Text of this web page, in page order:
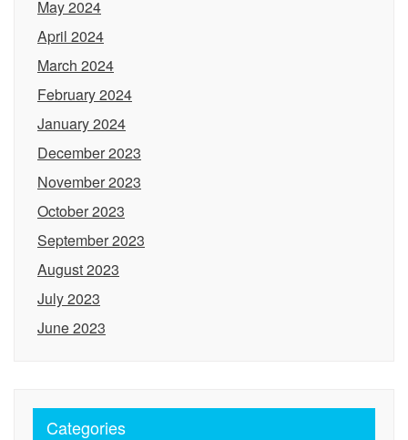
May 2024
April 2024
March 2024
February 2024
January 2024
December 2023
November 2023
October 2023
September 2023
August 2023
July 2023
June 2023
Categories